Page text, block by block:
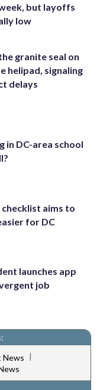
but layoffs
low
granite seal on
helipad, signaling
delays
in DC-area school
aims to
for DC
launches app
job
News |